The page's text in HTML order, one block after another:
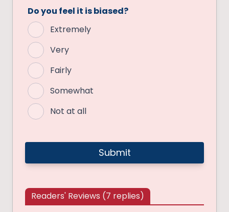
Do you feel it is biased?
Extremely
Very
Fairly
Somewhat
Not at all
Readers' Reviews (7 replies)